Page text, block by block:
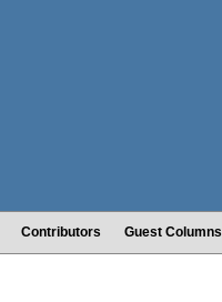
Contributors Guest Columns